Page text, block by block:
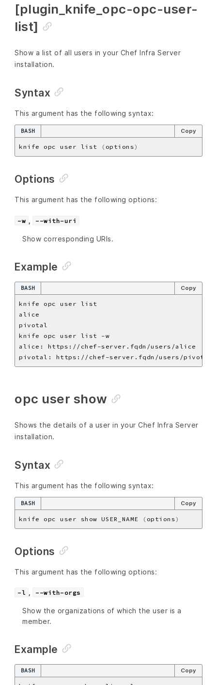
[plugin_knife_opc-opc-user-
list]
Show a list of all users in your Chef Infra Server
installation.
Syntax
This argument has the following syntax:
BASH Copy
knife opc user list ( options)
Options
This argument has the following options:
-w --with-uri
Show corresponding URIs.
Example
BASH Copy
opc user show
Shows the details of a user in your Chef Infra Server
installation.
Syntax
This argument has the following syntax:
BASH Copy
knife opc user show USER_NAME ( options)
Options
This argument has the following options:
-l --with-orgs
Show the organizations of which the user is a
member.
Example
BASH Copy